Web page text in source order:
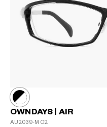
OWNDAYS | AIR
AU2039-M C2